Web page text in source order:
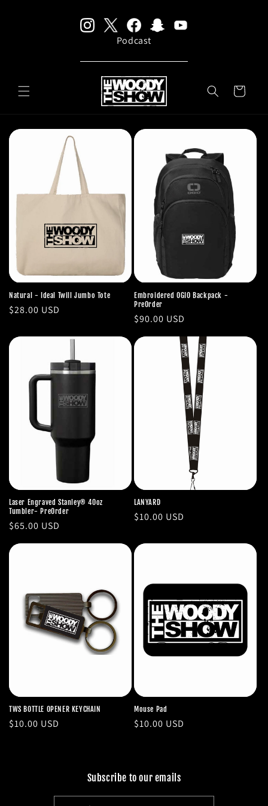
Podcast
CART
Natural - Ideal Twill Jumbo Tote
Regular
$28.00 USD
Embroidered OGIO Backpack -
PreOrder
Regular
$90.00 USD
Laser Engraved Stanley® 40oz
Tumbler- PreOrder
Regular
$65.00 USD
LANYARD
Regular
$10.00 USD
TWS BOTTLE OPENER KEYCHAIN
Regular
$10.00 USD
Mouse Pad
Regular
$10.00 USD
Subscribe to our emails